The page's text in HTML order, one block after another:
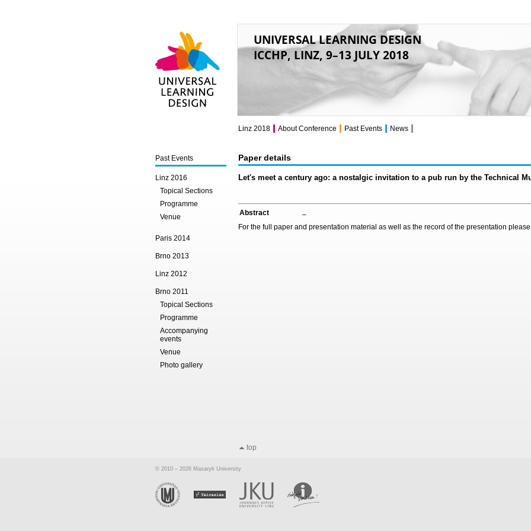
UNIVERSAL LEARNING DESIGN
ICCHP, LINZ, 9–13 JULY 2018
Paper details
Let's meet a century ago: a nostalgic invitation to a pub run by the Technical
Abstract
–
For the full paper and presentation material as well as the record of the presentation please
Past Events
Linz 2016
Topical Sections
Programme
Venue
Paris 2014
Brno 2013
Linz 2012
Brno 2011
Topical Sections
Programme
Accompanying
events
Venue
Photo gallery
Linz 2018 About Conference Past Events News
top
© 2010 – 2026 Masaryk University